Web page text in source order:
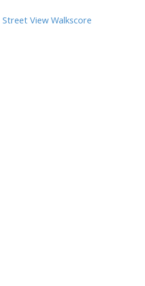
Street View Walkscore